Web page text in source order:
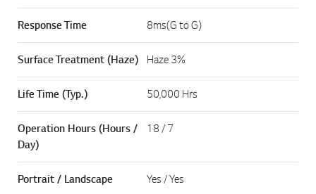
Response Time 8ms(G to G)
Surface Treatment (Haze) Haze 3%
Life Time (Typ.) 50,000 Hrs
Operation Hours (Hours /
Day)
18 / 7
Portrait / Landscape Yes / Yes